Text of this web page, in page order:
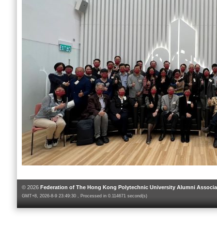
© 2026 Federation of The Hong Kong Polytechnic University Alumni
GMT+8, 2026-8-9 23:49:30 , Processed in 0.114671 second(s)